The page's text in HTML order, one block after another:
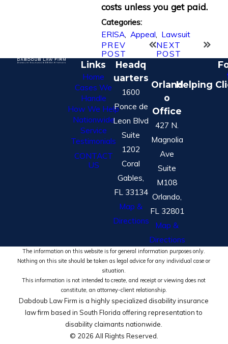
costs unless you get paid.
Categories:
ERISA, Appeal
Lawsuit
PREV
POST
NEXT
POST
Links
Home
Cases We
Handle
How We Help
Nationwide
Service
Testimonials
CONTACT
US
Headq
uarters
1600
Ponce de
Leon Blvd
Suite
1202
Coral
Gables,
FL 33134
Map &
Directions
Orland
o
Office
427 N.
Magnolia
Ave
Suite
M108
Orlando,
FL 32801
Map &
Directions
Helping
The information on this website is for general information purposes only.
Nothing on this site should be taken as legal advice for any individual case or
situation.
This information is not intended to create, and receipt or viewing does not
constitute, an attorney-client relationship.
Dabdoub Law Firm is a highly specialized disability insurance
law firm based in South Florida offering representation to
disability claimants nationwide.
© 2026 All Rights Reserved.